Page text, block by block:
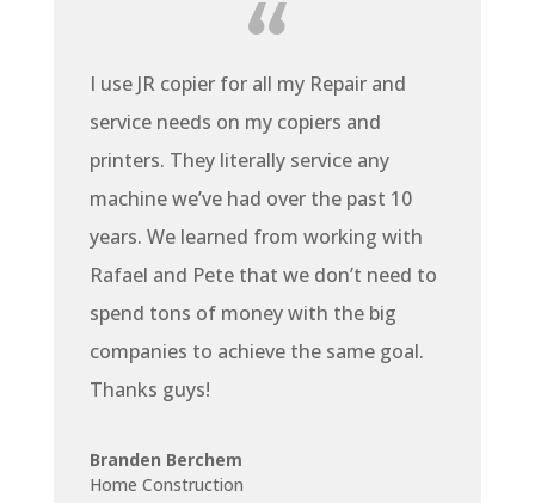
I use JR copier for all my Repair and
service needs on my copiers and
printers. They literally service any
machine we’ve had over the past 10
years. We learned from working with
Rafael and Pete that we don’t need to
spend tons of money with the big
companies to achieve the same goal.
Thanks guys!
Branden Berchem
Home Construction